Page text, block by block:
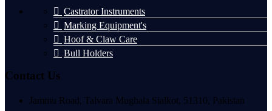
Castrator Instruments
Marking Equipment's
Hoof & Claw Care
Bull Holders
Contact Us
Jammu Road, Talvara Mughala Sialkot, 51310, Pakistan